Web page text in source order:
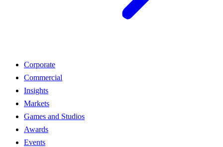
Corporate
Commercial
Insights
Markets
Games and Studios
Awards
Events